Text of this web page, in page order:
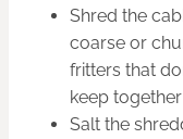
Shred the
coarse or
fritters that
keep
Salt the